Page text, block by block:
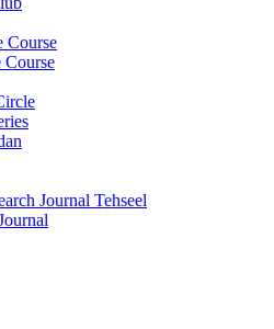
Course
Course
Journal Tehseel